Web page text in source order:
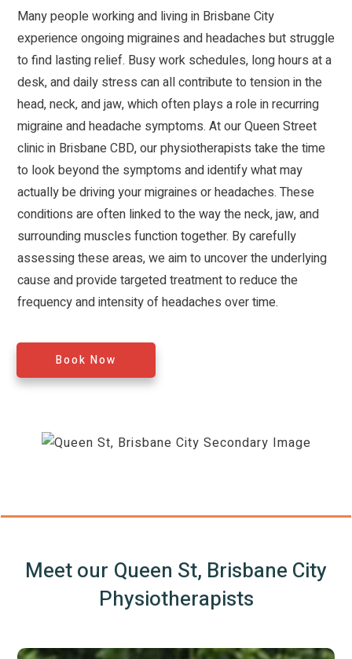
Many people working and living in Brisbane City
experience ongoingmigraines and headaches but struggle
to find lasting relief. Busy work schedules, long hours at a
desk, and daily stress can all contribute to tension in the
head, neck, and jaw, which often plays a role in recurring
migraine and headache symptoms. At our Queen Street
clinic in Brisbane CBD, our physiotherapists take the time
to look beyond the symptoms and identify what may
actually be driving your migraines or headaches. These
conditions are often linked to the way the neck, jaw, and
surrounding muscles function together. By carefully
assessing these areas, we aim to uncover the underlying
cause and provide targeted treatment to reduce the
frequency and intensity of headaches over time.
Book Now
Meet our Queen St, Brisbane City
Physiotherapists